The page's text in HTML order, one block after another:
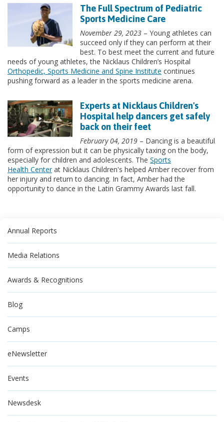
The Full Spectrum of Pediatric
Sports Medicine Care
November 29, 2023 – Young athletes can
succeed only if they can perform at their
best. To best meet the current and future
needs of young athletes, the Nicklaus Children’s Hospital
Orthopedic, Sports Medicine and Spine Institute continues
pushing forward as a leader in the sports medicine arena.
Experts at Nicklaus Children's
Hospital help dancers get safely
back on their feet
February 04, 2019 – Dancing is a beautiful
form of expression but it can be physically taxing on the body,
especially for children and adolescents. The Sports
Health Centerat Nicklaus Children's helped Amber recover from
her injury and return to dancing. In fact, Amber had the
opportunity to dance in the Latin Grammy Awards last fall.
Annual Reports
Media Relations
Awards & Recognitions
Blog
Camps
eNewsletter
Events
Newsdesk